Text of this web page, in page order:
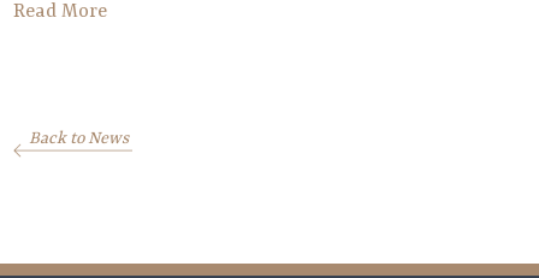
Read More
Back to News